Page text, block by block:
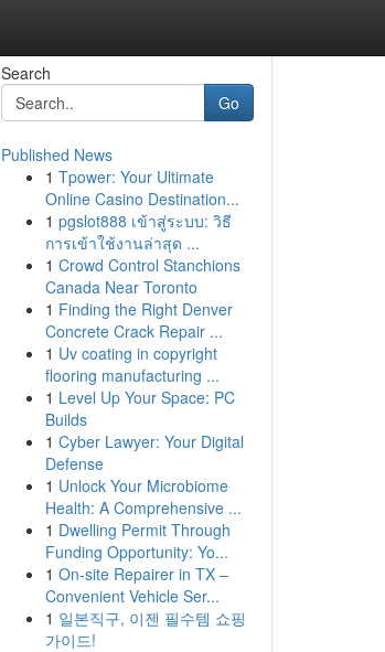
Search
Go
Published News
1 Tpower: Your Ultimate
Online Casino Destination...
1 pgslot888 เข้าสู่ระบบ: วิธี
การเข้าใช้งานล่าสุด ...
1 Crowd Control Stanchions
Canada Near Toronto
1 Finding the Right Denver
Concrete Crack Repair ...
1 Uv coating in copyright
flooring manufacturing ...
1 Level Up Your Space: PC
Builds
1 Cyber Lawyer: Your Digital
Defense
1 Unlock Your Microbiome
Health: A Comprehensive ...
1 Dwelling Permit Through
Funding Opportunity: Yo...
1 On-site Repairer in TX –
Convenient Vehicle Ser...
1 일본직구, 이젠 필수템 쇼핑
가이드!